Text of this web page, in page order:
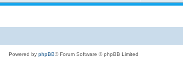
Powered by phpBB® Forum Software © phpBB Limited